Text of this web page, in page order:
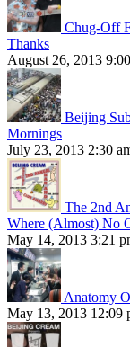
Chug-Off
Thanks
August 26, 2013
Beijing
Mornings
July 23, 2013 2:30
The 2nd
Where (Almost) No
May 14, 2013 3:21
Anatomy
May 13, 2013 12:09